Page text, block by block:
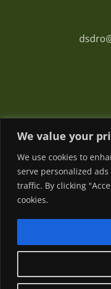
We value your
We use cookies to
serve personalized
traffic. By clicking
cookies.